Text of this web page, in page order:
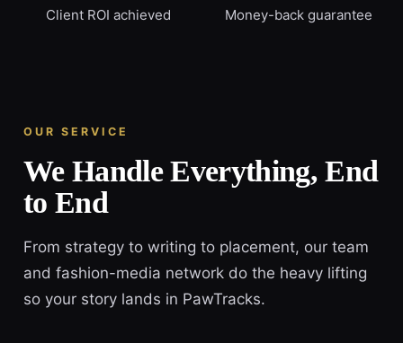
Client ROI achieved Money-back guarantee
OUR SERVICE
We Handle Everything, End
to End
From strategy to writing to placement, our team
and fashion-media network do the heavy lifting
so your story lands in PawTracks.